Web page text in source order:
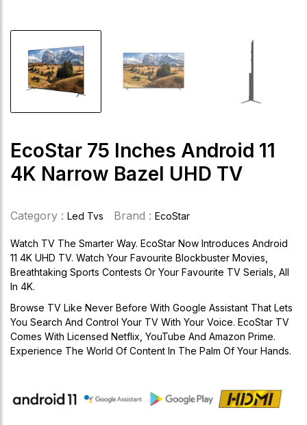
EcoStar 75 Inches Android 11
4K Narrow Bazel UHD TV
Category : Led Tvs Brand : EcoStar
Watch TV The Smarter Way. EcoStar Now Introduces Android
11 4K UHD TV. Watch Your Favourite Blockbuster Movies,
Breathtaking Sports Contests Or Your Favourite TV Serials, All
In 4K.
Browse TV Like Never Before With Google Assistant That Lets
You Search And Control Your TV With Your Voice. EcoStar TV
Comes With Licensed Netflix, YouTube And Amazon Prime.
Experience The World Of Content In The Palm Of Your Hands.